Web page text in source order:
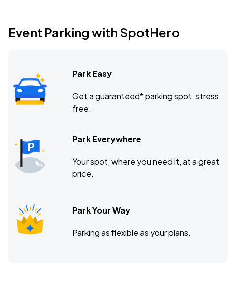
Event Parking with SpotHero
Park Easy
Get a guaranteed* parking spot, stress
free.
Park Everywhere
Your spot, where you need it, at a great
price.
Park Your Way
Parking as flexible as your plans.